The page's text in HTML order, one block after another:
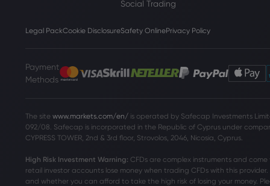
Social Trading
Legal PackCookie DisclosureSafety OnlinePrivacy Policy
Payment
Methods
The site www.markets.com/en/is operated by Safecap Investments
092/08. Safecap is incorporated in the Republic of Cyprus under
CYPRESS TOWER, 2nd & 3rd floor, Strovolos, 2046, Nicosia, Cyprus.
High Risk Investment Warning: CFDs are complex instruments and
retail investor accounts lose money when trading CFDs with this
and whether you can afford to take the high risk of losing your money.